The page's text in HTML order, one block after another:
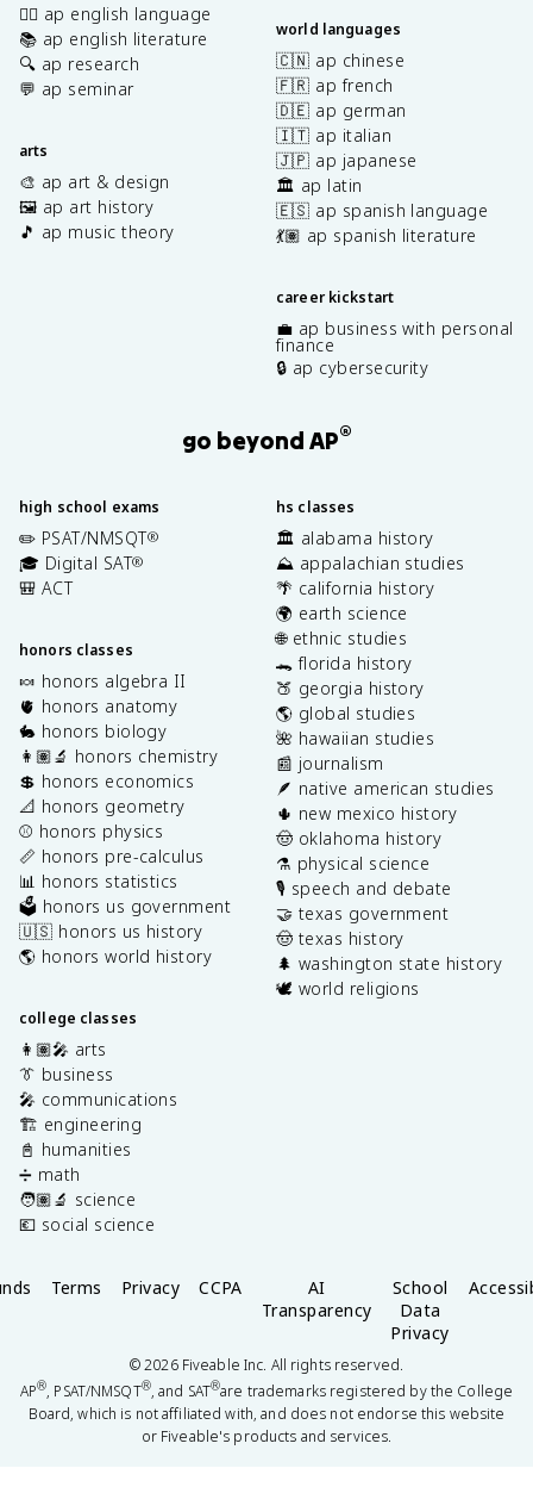
✍🏽 ap english language
📚 ap english literature
🔍 ap research
💬 ap seminar
arts
🎨 ap art & design
🖼️ ap art history
🎵 ap music theory
world languages
🇨🇳 ap chinese
🇫🇷 ap french
🇩🇪 ap german
🇮🇹 ap italian
🇯🇵 ap japanese
🏛️ ap latin
🇪🇸 ap spanish language
💃🏽 ap spanish literature
career kickstart
💼 ap business with personal
finance
🔒 ap cybersecurity
go beyond AP®
high school exams
✏️ PSAT/NMSQT®
🎓 Digital SAT®
🎒 ACT
honors classes
🍬 honors algebra II
🫀 honors anatomy
🐇 honors biology
👩🏽‍🔬 honors chemistry
💲 honors economics
📐 honors geometry
⚾️ honors physics
📏 honors pre-calculus
📊 honors statistics
🗳️ honors us government
🇺🇸 honors us history
🌎 honors world history
college classes
👩🏽‍🎤 arts
👔 business
🎤 communications
🏗️ engineering
📓 humanities
➗ math
🧑🏽‍🔬 science
💶 social science
hs classes
🏛️ alabama history
⛰️ appalachian studies
🌴 california history
🌍 earth science
🌐 ethnic studies
🐊 florida history
🍑 georgia history
🌎 global studies
🌺 hawaiian studies
📰 journalism
🪶 native american studies
🌵 new mexico history
🤠 oklahoma history
⚗️ physical science
🎙️ speech and debate
🤝 texas government
🤠 texas history
🌲 washington state history
🕊️ world religions
Terms Privacy CCPA
AI
Transparency
School
Data
Privacy
©2026Fiveable Inc. All rights reserved.
AP®, PSAT/NMSQT®, and SAT®are trademarks registered by the College
Board, which is not affiliated with, and does not endorse this website
or Fiveable's products and services.